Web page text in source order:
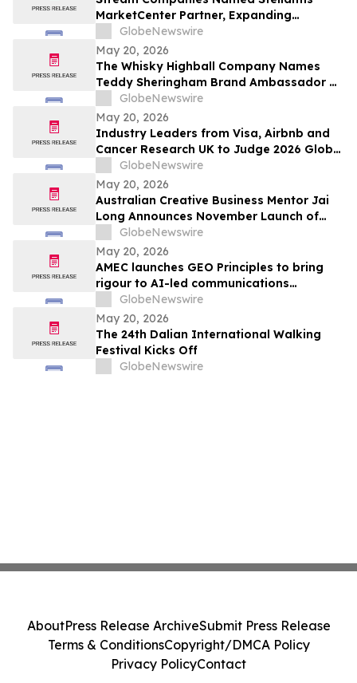
MarketCenter Partner, Expanding
Integrated Marketing Solutions for
Dealers Nationwide
GlobeNewswire
May 20, 2026
The Whisky Highball Company Names
Teddy Sheringham Brand Ambassador As
Stadium Demand Nears $1 Million
GlobeNewswire
May 20, 2026
Industry Leaders from Visa, Airbnb and
Cancer Research UK to Judge 2026 Global
Procurement & Supply Chain Awards
GlobeNewswire
May 20, 2026
Australian Creative Business Mentor Jai
Long Announces November Launch of
Make Your Break as He Sets Sights on
New York Times Best Seller List
GlobeNewswire
May 20, 2026
AMEC launches GEO Principles to bring
rigour to AI-led communications
measurement
GlobeNewswire
May 20, 2026
The 24th Dalian International Walking
Festival Kicks Off
GlobeNewswire
AboutPress Release ArchiveSubmit Press Release
Terms & ConditionsCopyright/DMCA Policy
Privacy PolicyContact